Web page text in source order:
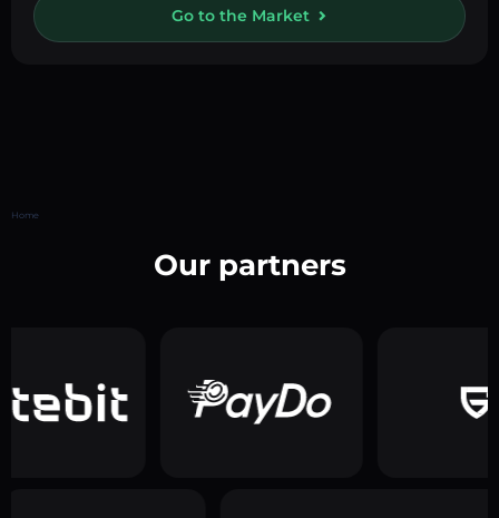
Go to the Market
Home
Our partners